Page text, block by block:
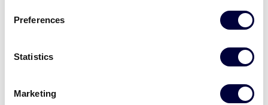
Preferences
Statistics
Marketing
Camera lenses in excess of eight inches, tripods
Animals (except service animals)
Laser pens and laser pointers